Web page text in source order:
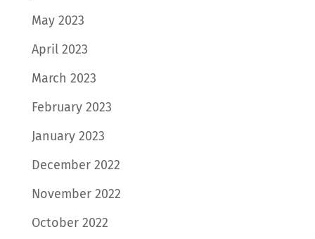
May 2023
April 2023
March 2023
February 2023
January 2023
December 2022
November 2022
October 2022